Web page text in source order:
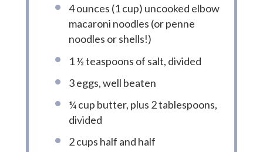
4 ounces (1 cup) uncooked elbow
macaroni noodles (or penne
noodles or shells!)
1 ½ teaspoons of salt, divided
3 eggs, well beaten
¼ cup butter, plus 2 tablespoons,
divided
2 cups half and half